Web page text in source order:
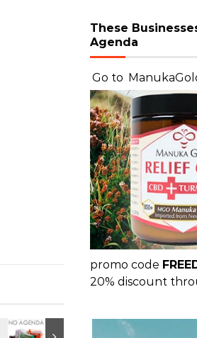
These
Agenda
Go to
promo code
20% discount